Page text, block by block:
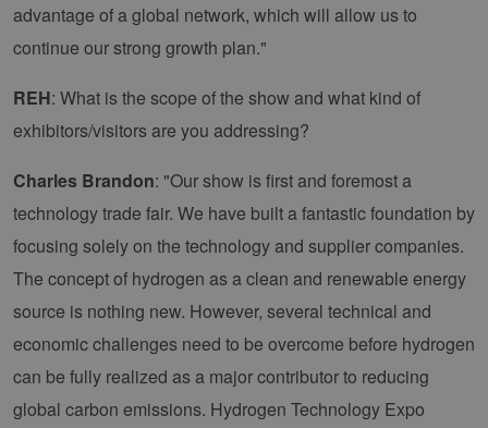
advantage of a global network, which will allow us to
continue our strong growth plan."
REH: What is the scope of the show and what kind of
exhibitors/visitors are you addressing?
Charles Brandon: "Our show is first and foremost a
technology trade fair. We have built a fantastic foundation by
focusing solely on the technology and supplier companies.
The concept of hydrogen as a clean and renewable energy
source is nothing new. However, several technical and
economic challenges need to be overcome before hydrogen
can be fully realized as a major contributor to reducing
global carbon emissions. Hydrogen Technology Expo